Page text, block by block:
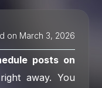
on March 3, 2026
posts on
away. You